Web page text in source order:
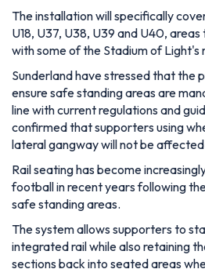
The installation will specifically cover
U18, U37, U38, U39 and U40,
with some of the Stadium of Light's
Sunderland have stressed that the
ensure safe standing areas are
line with current regulations and
confirmed that supporters using
lateral gangway will not be
Rail seating has become
football in recent years following
safe standing areas.
The system allows supporters to
integrated rail while also retaining
sections back into seated areas